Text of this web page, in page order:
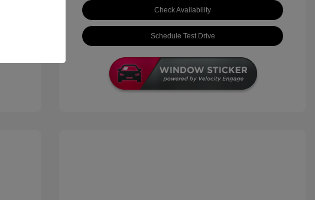
Check Availability
Schedule Test Drive